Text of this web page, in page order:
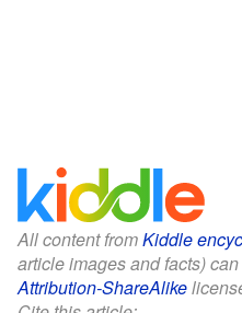
All content fromKiddle
article images and facts)
Attribution-ShareAlike